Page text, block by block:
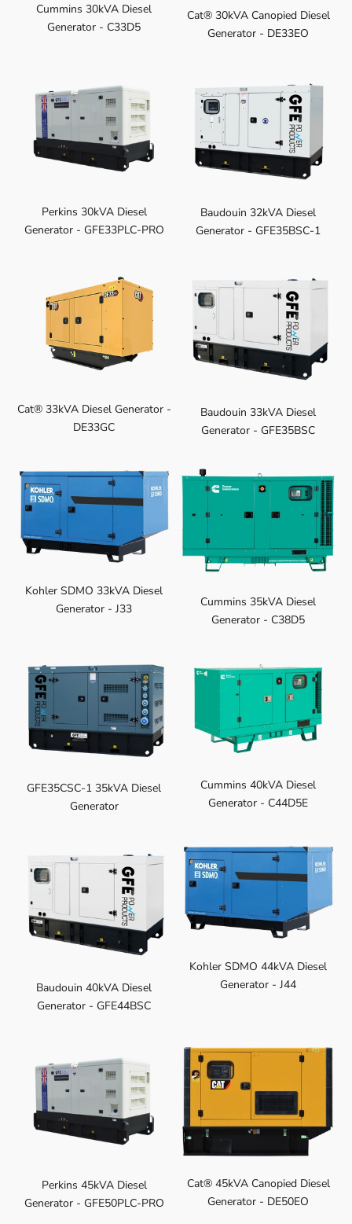
Cummins 30kVA Diesel
Generator - C33D5
Cat® 30kVA Canopied Diesel
Generator - DE33EO
Perkins 30kVA Diesel
Generator - GFE33PLC-PRO
Baudouin 32kVA Diesel
Generator - GFE35BSC-1
Cat® 33kVA Diesel Generator -
DE33GC
Baudouin 33kVA Diesel
Generator - GFE35BSC
Kohler SDMO 33kVA Diesel
Generator - J33
Cummins 35kVA Diesel
Generator - C38D5
GFE35CSC-1 35kVA Diesel
Generator
Cummins 40kVA Diesel
Generator - C44D5E
Baudouin 40kVA Diesel
Generator - GFE44BSC
Kohler SDMO 44kVA Diesel
Generator - J44
Perkins 45kVA Diesel
Generator - GFE50PLC-PRO
Cat® 45kVA Canopied Diesel
Generator - DE50EO